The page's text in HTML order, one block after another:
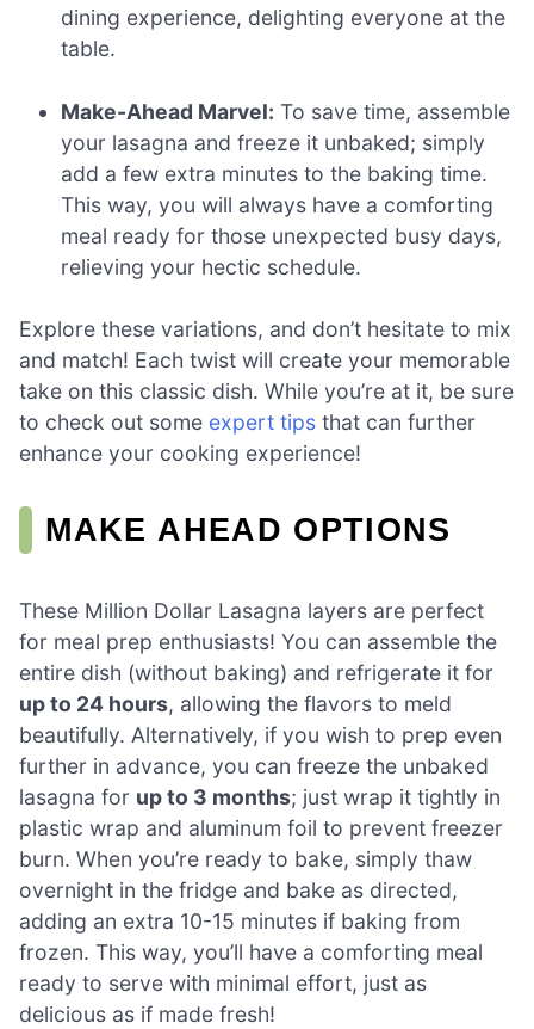
dining experience, delighting everyone at the
table.
Make-Ahead Marvel: To save time, assemble
your lasagna and freeze it unbaked; simply
add a few extra minutes to the baking time.
This way, you will always have a comforting
meal ready for those unexpected busy days,
relieving your hectic schedule.
Explore these variations, and don’t hesitate to mix
and match! Each twist will create your memorable
take on this classic dish. While you’re at it, be sure
to check out some expert tips that can further
enhance your cooking experience!
MAKE AHEAD OPTIONS
These Million Dollar Lasagna layers are perfect
for meal prep enthusiasts! You can assemble the
entire dish (without baking) and refrigerate it for
up to 24 hours, allowing the flavors to meld
beautifully. Alternatively, if you wish to prep even
further in advance, you can freeze the unbaked
lasagna for up to 3 months; just wrap it tightly in
plastic wrap and aluminum foil to prevent freezer
burn. When you’re ready to bake, simply thaw
overnight in the fridge and bake as directed,
adding an extra 10-15 minutes if baking from
frozen. This way, you’ll have a comforting meal
ready to serve with minimal effort, just as
delicious as if made fresh!